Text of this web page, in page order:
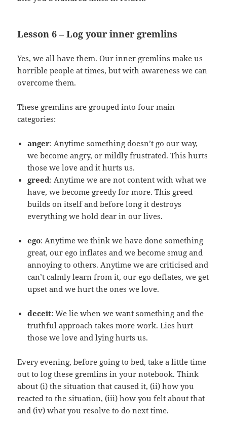
Lesson 6 – Log your inner gremlins
Yes, we all have them. Our inner gremlins make us
horrible people at times, but with awareness we can
overcome them.
These gremlins are grouped into four main
categories:
anger: Anytime something doesn’t go our way,
we become angry, or mildly frustrated. This hurts
those we love and it hurts us.
greed: Anytime we are not content with what we
have, we become greedy for more. This greed
builds on itself and before long it destroys
everything we hold dear in our lives.
ego: Anytime we think we have done something
great, our ego inflates and we become smug and
annoying to others. Anytime we are criticised and
can’t calmly learn from it, our ego deflates, we get
upset and we hurt the ones we love.
deceit: We lie when we want something and the
truthful approach takes more work. Lies hurt
those we love and lying hurts us.
Every evening, before going to bed, take a little time
out to log these gremlins in your notebook. Think
about (i) the situation that caused it, (ii) how you
reacted to the situation, (iii) how you felt about that
and (iv) what you resolve to do next time.